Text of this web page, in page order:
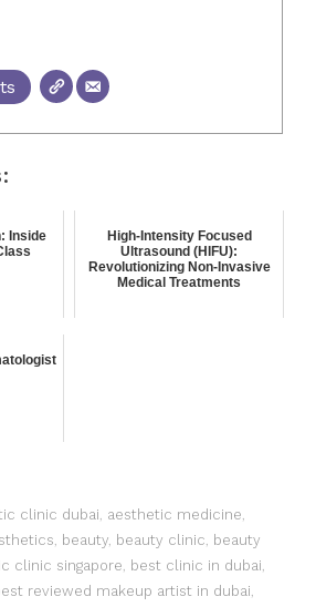
Inside
High-Intensity Focused
Ultrasound (HIFU):
Revolutionizing Non-Invasive
Medical Treatments
clinic dubai, aesthetic medicine,
, beauty, beauty clinic, beauty
clinic singapore, best clinic in dubai,
reviewed makeup artist in dubai,